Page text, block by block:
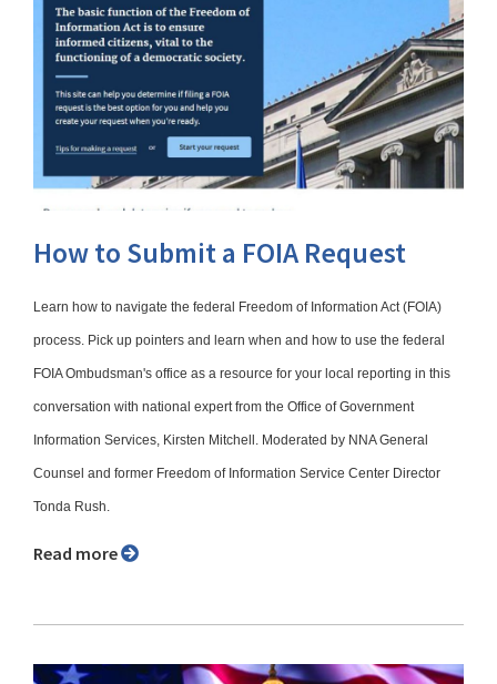
How to Submit a FOIA Request
Learn how to navigate the federal Freedom of Information Act (FOIA)
process. Pick up pointers and learn when and how to use the federal
FOIA Ombudsman's office as a resource for your local reporting in this
conversation with national expert from the Office of Government
Information Services, Kirsten Mitchell. Moderated by NNA General
Counsel and former Freedom of Information Service Center Director
Tonda Rush.
Read more